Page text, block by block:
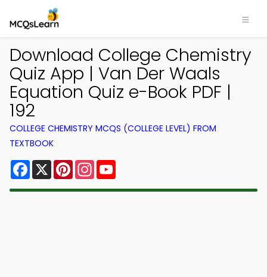
Download College Chemistry
Quiz App | Van Der Waals
Equation Quiz e-Book PDF |
192
COLLEGE CHEMISTRY MCQS (COLLEGE LEVEL) FROM
TEXTBOOK
Facebook
X PinterestInstagram